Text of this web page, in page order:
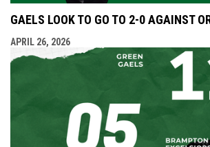
GAELS LOOK TO GO TO 2-0 AGAINST
APRIL 26, 2026